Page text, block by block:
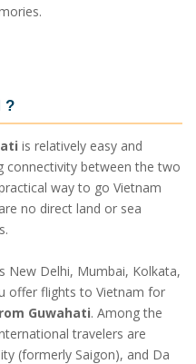
?
is relatively easy and
connectivity between the two
way to go Vietnam
no direct land or sea
New Delhi, Mumbai, Kolkata,
offer flights to Vietnam for
Guwahati. Among the
travelers are
(formerly Saigon), and Da